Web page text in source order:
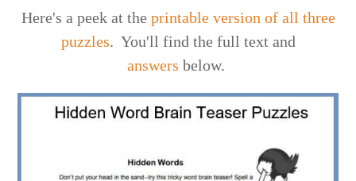
Here's a peek at the printable version of all three
puzzles. You'll find the full text and
answers below.